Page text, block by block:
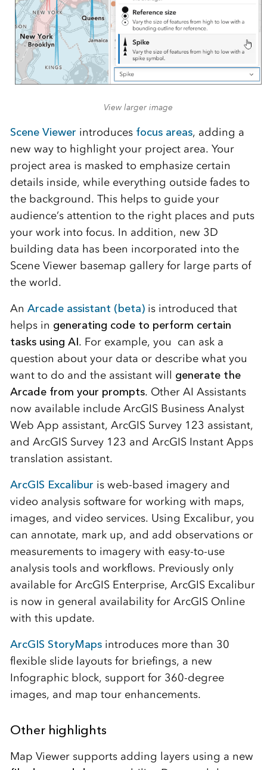
View larger image
Scene Viewer introduces focus areas, adding a
new way to highlight your project area. Your
project area is masked to emphasize certain
details inside, while everything outside fades to
the background. This helps to guide your
audience’s attention to the right places and puts
your work into focus. In addition, new 3D
building data has been incorporated into the
Scene Viewer basemap gallery for large parts of
the world.
An Arcade assistant (beta)is introduced that
helps in generating code to perform certain
tasks using AI. For example, you can ask a
question about your data or describe what you
want to do and the assistant will generate the
Arcade from your prompts. Other AI Assistants
now available include ArcGIS Business Analyst
Web App assistant, ArcGIS Survey 123 assistant,
and ArcGIS Survey 123 and ArcGIS Instant Apps
translation assistant.
ArcGIS Excalibur is web-based imagery and
video analysis software for working with maps,
images, and video services. Using Excalibur, you
can annotate, mark up, and add observations or
measurements to imagery with easy-to-use
analysis tools and workflows. Previously only
available for ArcGIS Enterprise, ArcGIS Excalibur
is now in general availability for ArcGIS Online
with this update.
ArcGIS StoryMapsintroduces more than 30
flexible slide layouts for briefings, a new
Infographic block, support for 360-degree
images, and map tour enhancements.
Other highlights
Map Viewer supports adding layers using a new